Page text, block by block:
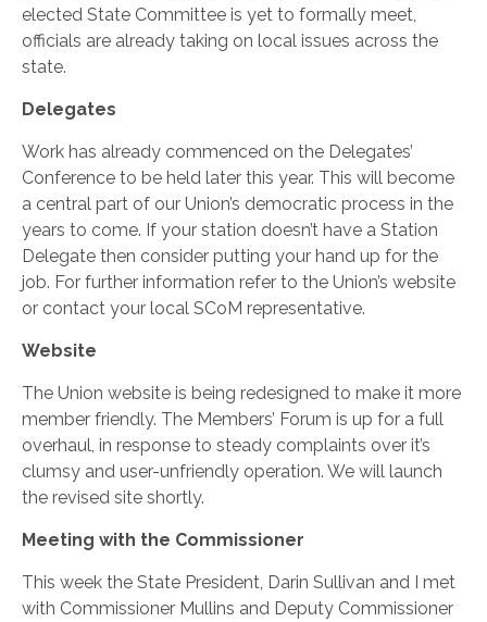
elected State Committee is yet to formally meet,
officials are already taking on local issues across the
state.
Delegates
Work has already commenced on the Delegates’
Conference to be held later this year. This will become
a central part of our Union’s democratic process in the
years to come. If your station doesn’t have a Station
Delegate then consider putting your hand up for the
job. For further information refer to the Union’s website
or contact your local SCoM representative.
Website
The Union website is being redesigned to make it more
member friendly. The Members’ Forum is up for a full
overhaul, in response to steady complaints over it’s
clumsy and user-unfriendly operation. We will launch
the revised site shortly.
Meeting with the Commissioner
This week the State President, Darin Sullivan and I met
with Commissioner Mullins and Deputy Commissioner